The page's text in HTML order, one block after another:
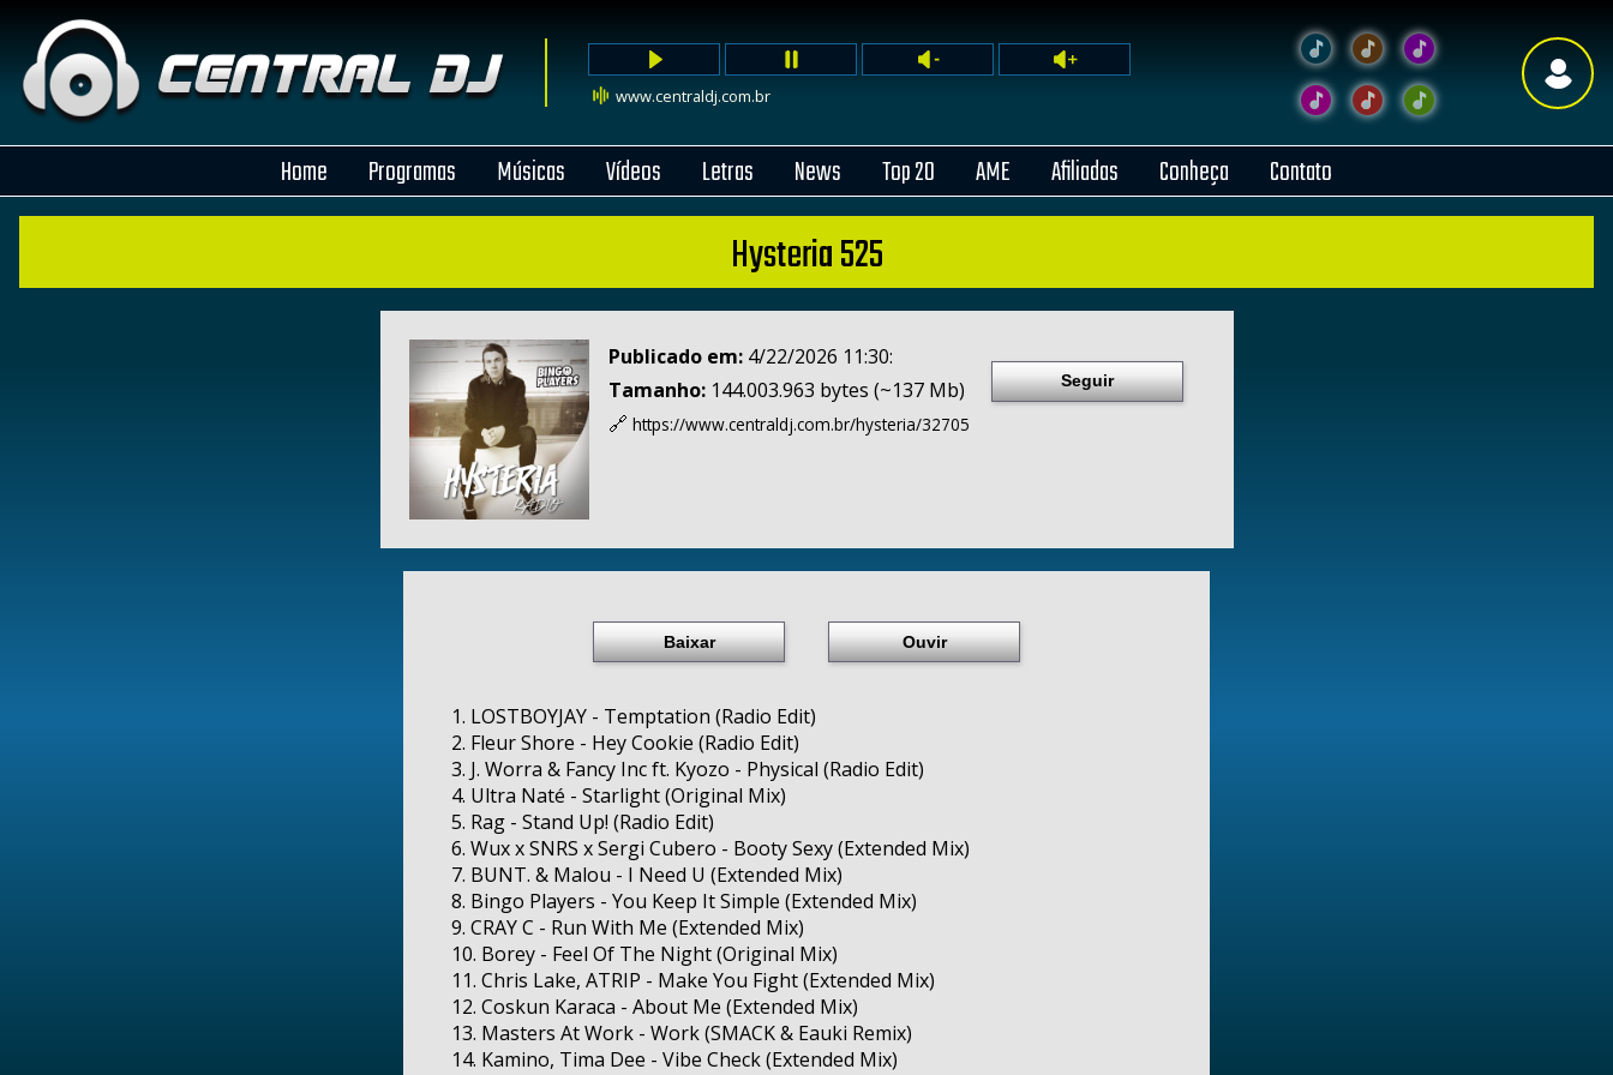
www.centraldj.com.br
Home Programas Músicas Vídeos Letras News Top 20 AME Afiliadas Conheça Contato
Hysteria 525
Publicado em: 4/22/2026 11:30:
Tamanho:144.003.963 bytes (~137 Mb)
🔗 https://www.centraldj.com.br/hysteria/32705
Seguir
Baixar Ouvir
1. LOSTBOYJAY - Temptation (Radio Edit)
2. Fleur Shore - Hey Cookie (Radio Edit)
3. J. Worra & Fancy Inc ft. Kyozo - Physical (Radio Edit)
4. Ultra Naté - Starlight (Original Mix)
5. Rag - Stand Up! (Radio Edit)
6. Wux x SNRS x Sergi Cubero - Booty Sexy (Extended Mix)
7. BUNT. & Malou - I Need U (Extended Mix)
8. Bingo Players - You Keep It Simple (Extended Mix)
9. CRAY C - Run With Me (Extended Mix)
10. Borey - Feel Of The Night (Original Mix)
11. Chris Lake, ATRIP - Make You Fight (Extended Mix)
12. Coskun Karaca - About Me (Extended Mix)
13. Masters At Work - Work (SMACK & Eauki Remix)
14. Kamino, Tima Dee - Vibe Check (Extended Mix)